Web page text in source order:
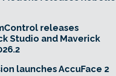
releases
Studio and Maverick
launches AccuFace 2